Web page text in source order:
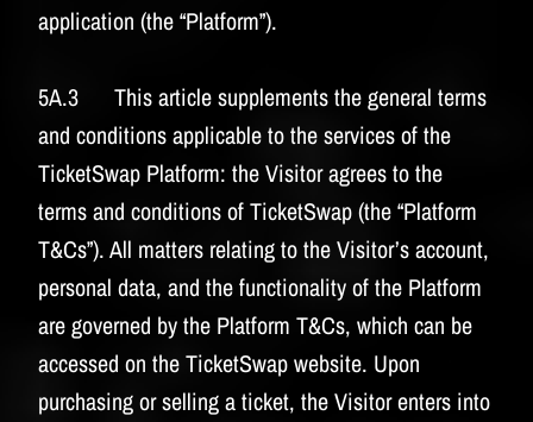
application (the “Platform”).
5A.3 This article supplements the general terms
and conditions applicable to the services of the
TicketSwap Platform: the Visitor agrees to the
terms and conditions of TicketSwap (the “Platform
T&Cs”). All matters relating to the Visitor’s account,
personal data, and the functionality of the Platform
are governed by the Platform T&Cs, which can be
accessed on the TicketSwap website. Upon
purchasing or selling a ticket, the Visitor enters into